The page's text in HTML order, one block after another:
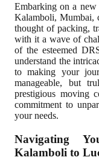
Embarking on a
Kalamboli, Mumbai,
thought of packing,
with it a wave of
of the esteemed
understand the
to making your
manageable, but
prestigious moving
commitment to
your needs.
Navigating
Kalamboli to